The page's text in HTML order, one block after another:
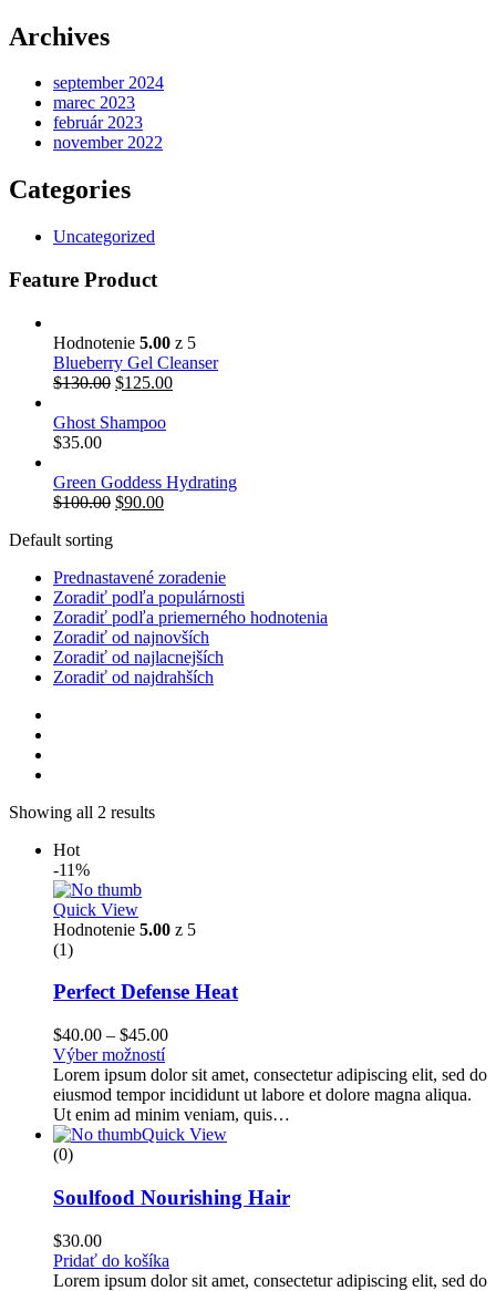
Archives
september 2024
marec 2023
február 2023
november 2022
Categories
Uncategorized
Feature Product
Hodnotenie 5.00 z 5
Blueberry Gel Cleanser
$130.00 $125.00
Ghost Shampoo
$35.00
Green Goddess Hydrating
$100.00 $90.00
Default sorting
Prednastavené zoradenie
Zoradiť podľa populárnosti
Zoradiť podľa priemerného hodnotenia
Zoradiť od najnovších
Zoradiť od najlacnejších
Zoradiť od najdrahších
Showing all 2 results
Hot
-11%
Quick View
Hodnotenie 5.00 z 5
(1)
Perfect Defense Heat
$40.00 – $45.00
Výber možností
Lorem ipsum dolor sit amet, consectetur adipiscing elit, sed do
eiusmod tempor incididunt ut labore et dolore magna aliqua.
Ut enim ad minim veniam, quis…
Quick View
(0)
Soulfood Nourishing Hair
$30.00
Pridať do košíka
Lorem ipsum dolor sit amet, consectetur adipiscing elit, sed do